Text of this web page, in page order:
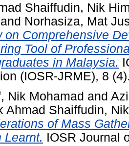
Shaiffudin, Nik
and Norhasiza, Mat
on Comprehensive
Tool of
in Malaysia.
(IOSR-JRME), 8
Nik Mohamad and
Ahmad Shaiffudin,
of Mass
Learnt. IOSR Journal